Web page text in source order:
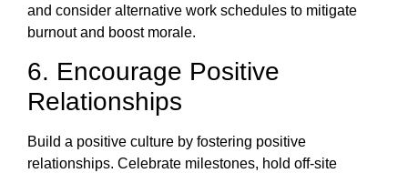
and consider alternative work schedules to mitigate
burnout and boost morale.
6. Encourage Positive
Relationships
Build a positive culture by fostering positive
relationships. Celebrate milestones, hold off-site